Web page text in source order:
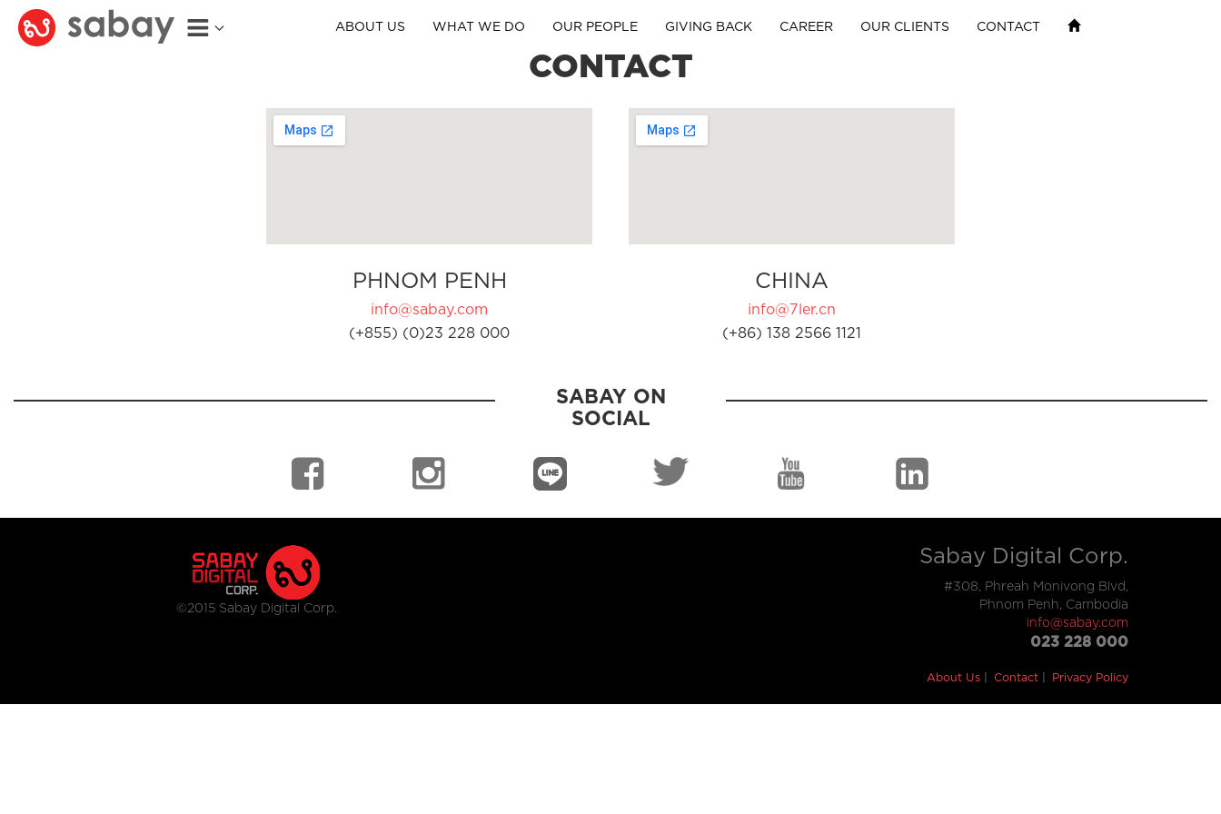
ABOUT US WHAT WE DO OUR PEOPLE GIVING BACK CAREER OUR CLIENTS CONTACT
CONTACT
PHNOM PENH
info@sabay.com
(+855) (0)23 228 000
CHINA
info@7ler.cn
(+86) 138 2566 1121
SABAY ON
SOCIAL
©2015 Sabay Digital Corp.
Sabay Digital Corp.
#308, Phreah Monivong Blvd,
Phnom Penh, Cambodia
info@sabay.com
023 228 000
About Us Contact Privacy Policy